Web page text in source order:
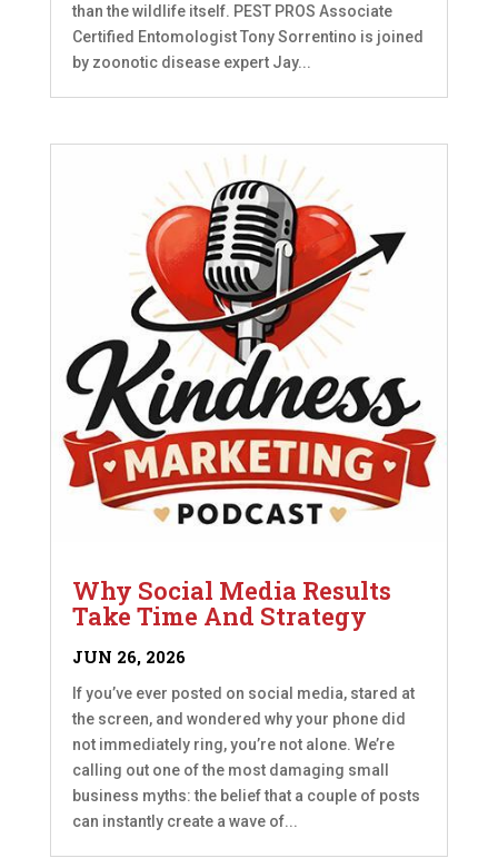
than the wildlife itself. PEST PROS Associate
Certified Entomologist Tony Sorrentino is joined
by zoonotic disease expert Jay...
Why Social Media Results
Take Time And Strategy
JUN 26, 2026
If you’ve ever posted on social media, stared at
the screen, and wondered why your phone did
not immediately ring, you’re not alone. We’re
calling out one of the most damaging small
business myths: the belief that a couple of posts
can instantly create a wave of...